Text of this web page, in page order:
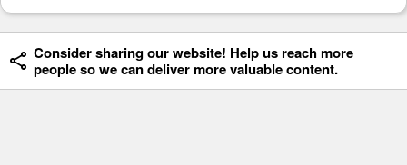
Consider sharing our website! Help us reach more
people so we can deliver more valuable content.